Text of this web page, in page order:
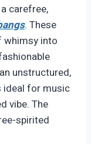
carefree,
. These
whimsy into
unstructured,
ideal for music
vibe. The
spirited